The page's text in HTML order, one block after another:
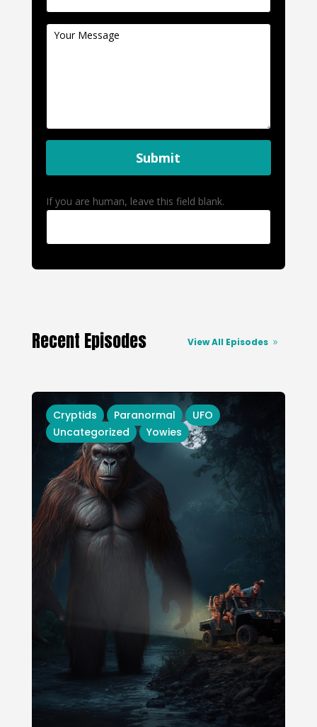
Submit
If you are human, leave this field blank.
Recent Episodes View All Episodes
Cryptids Paranormal
UFO
Uncategorized
Yowies